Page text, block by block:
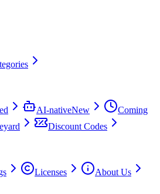
AI-nativeNew
Coming
Discount Codes
Licenses
About Us